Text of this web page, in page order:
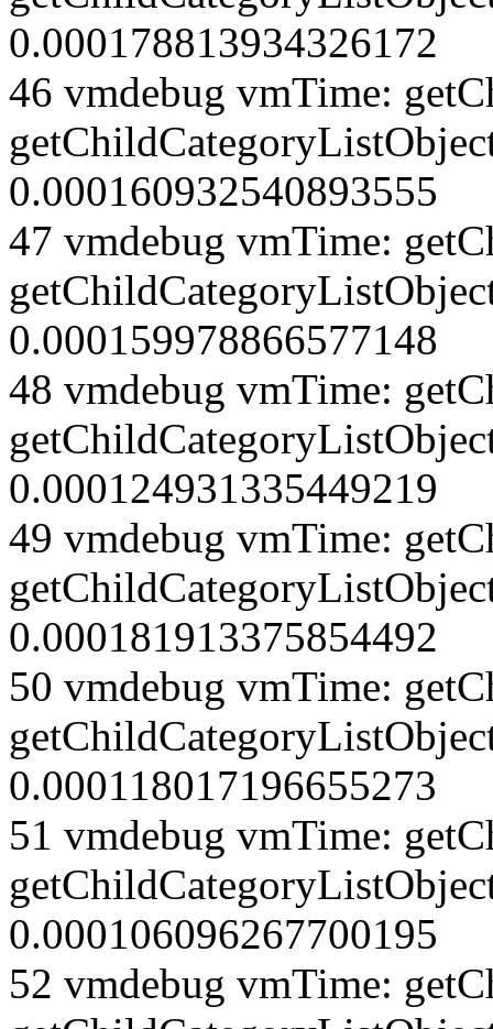
0.000178813934326172
46 vmdebug vmTime:
0.000160932540893555
47 vmdebug vmTime:
0.000159978866577148
48 vmdebug vmTime:
0.000124931335449219
49 vmdebug vmTime:
0.000181913375854492
50 vmdebug vmTime:
0.000118017196655273
51 vmdebug vmTime:
0.000106096267700195
52 vmdebug vmTime: